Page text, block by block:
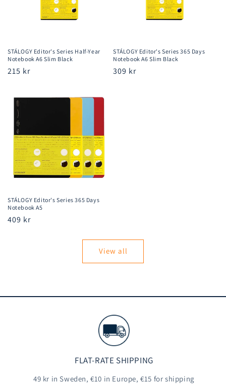
STÁLOGY Editor's Series Half-Year
Notebook A6 Slim Black
Regular
215 kr
STÁLOGY Editor's Series 365 Days
Notebook A6 Slim Black
Regular
309 kr
STÁLOGY Editor's Series 365 Days
Notebook A5
Regular
409 kr
View all
FLAT-RATE SHIPPING
49 kr in Sweden, €10 in Europe, €15 for shipping